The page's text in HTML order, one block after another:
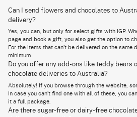
this combo will fit the bill. This hamper has a
mixed. For the sweet treat part of things,
cheesecake. The cake is round.
This cute bunch has bright coloured flowers
everyone loves. It is sweet, it’s classy, and
vibe going all around, it’s all the rage on
Australia Delivery
You can pick a mix of flavors and flowers
personality of the receiver. Here are some
Can I send flowers and chocolates to
delivery?
Yes, you can, but only for select gifts with IGP.
page and book a gift, you also get the option to
For the items that can’t be delivered on the
minimum.
Do you offer any add-ons like teddy bears
chocolate deliveries to Australia?
Absolutely! If you browse through the website,
In case you can’t find one with all of these, you
it a full package.
Are there sugar-free or dairy-free